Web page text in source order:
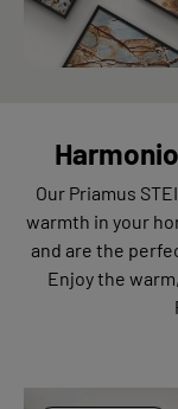
Our Priamus
warmth in your
and are the
Enjoy the